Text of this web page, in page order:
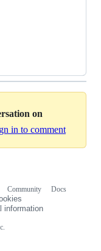
on
in to comment
Community
Docs
information